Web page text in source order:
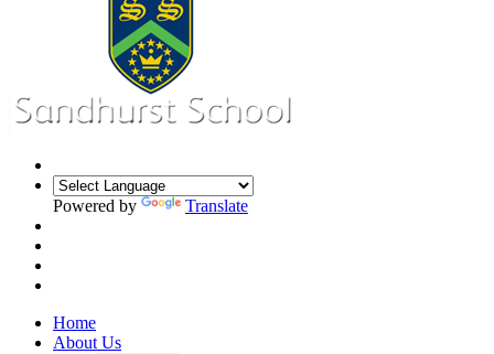
Powered by Translate
Home
About Us